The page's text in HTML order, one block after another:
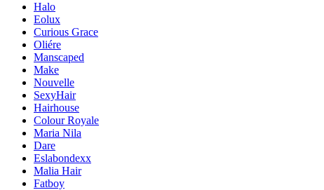
Halo
Eolux
Curious Grace
Oliére
Manscaped
Make
Nouvelle
SexyHair
Hairhouse
Colour Royale
Maria Nila
Dare
Eslabondexx
Malia Hair
Fatboy